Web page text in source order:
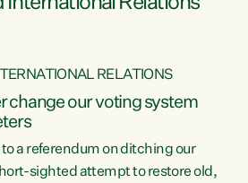
RELATIONS
change our voting system
a referendum on ditching our
sighted attempt to restore old,